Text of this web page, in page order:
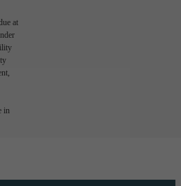
at
in